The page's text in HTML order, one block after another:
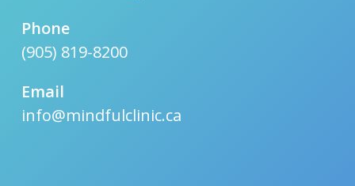
Phone
(905) 819-8200
Email
info@mindfulclinic.ca